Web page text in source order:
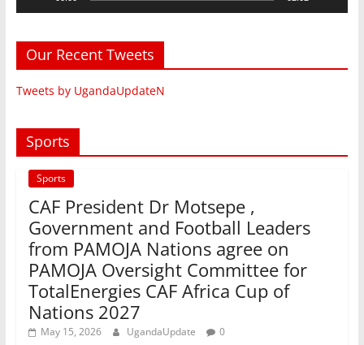
Our Recent Tweets
Tweets by UgandaUpdateN
Sports
Sports
CAF President Dr Motsepe ,
Government and Football Leaders
from PAMOJA Nations agree on
PAMOJA Oversight Committee for
TotalEnergies CAF Africa Cup of
Nations 2027
May 15, 2026 UgandaUpdate 0